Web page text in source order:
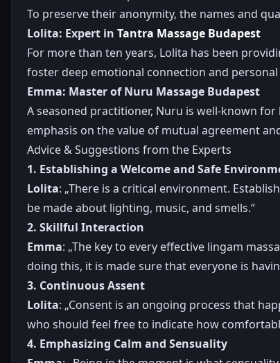
To preserve their anonymity, the names and
Lolita: Expert in Tantra Massage Budapest
For more than ten years, Lolita has been
foster deep emotional connection and
Emma: Master of Nuru Massage Budapest
A seasoned practitioner, Nuru is well-known
emphasis on the value of mutual agreement
Advice & Suggestions from the Experts
1. Establishing a Welcome and Safe
Lolita: „There is a critical environment.
be made about lighting, music, and smells.“
2. Skillful Interaction
Emma: „The key to every effective lingam
doing this, it is made sure that everyone is
3. Continuous Assent
Lolita: „Consent is an ongoing process that
who should feel free to indicate how
4. Emphasizing Calm and Sensuality